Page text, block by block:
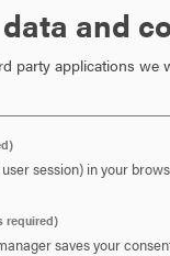
OPEN
TO
OPENCLICK
TO
OPEN
and
party applications we
session) in your
required)
saves your